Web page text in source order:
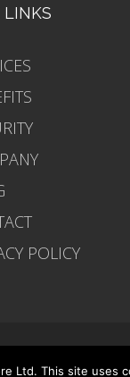
LINKS
POLICY
Ltd. This site uses